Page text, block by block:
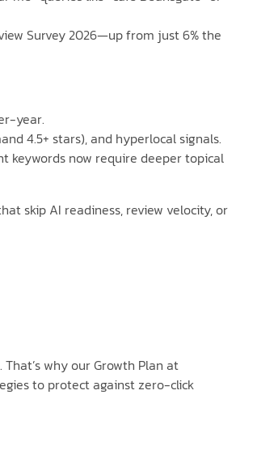
Survey 2026—up from just 6% the
year.
4.5+ stars), and hyperlocal signals.
keywords now require deeper topical
skip AI readiness, review velocity, or
why our Growth Plan at
to protect against zero-click